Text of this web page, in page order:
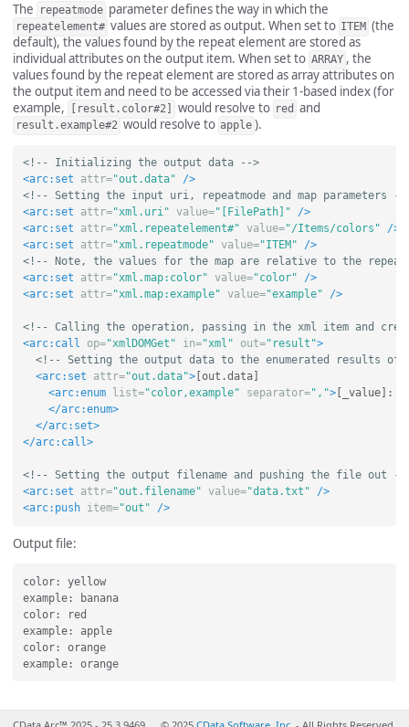
The
repeatmode parameter defines the way in which the
repeatelement# values are stored as output. When set to ITEM (the
default), the values found by the repeat element are stored as
individual attributes on the output item. When set to ARRAY , the
values found by the repeat element are stored as array attributes on
the output item and need to be accessed via their 1-based index (for
example,
[result.color#2] would resolve to red and
result.example#2 would resolve to apple ).
<!-- Initializing the output data -->
<arc:set
attr="out.data"
/>
<!-- Setting the input uri, repeatmode and map parameters --
<arc:set
attr="xml.uri" value="[FilePath]"
/>
<arc:set
attr="xml.repeatelement#" value="/Items/colors"
/>
<arc:set
attr="xml.repeatmode" value="ITEM"
/>
<!-- Note, the values for the map are relative to the
<arc:set
attr="xml.map:color" value="color"
/>
<arc:set
attr="xml.map:example" value="example" />
<!-- Calling the operation, passing in the xml item and
<arc:call
op="xmlDOMGet" in="xml" out="result">
<!-- Setting the output data to the enumerated results
<arc:set
attr="out.data">[out.data]
<arc:enum
list="color,example" separator=",">[_value]:
</arc:enum>
</arc:set>
</arc:call>
<!-- Setting the output filename and pushing the file out --
<arc:set
attr="out.filename" value="data.txt"
/>
<arc:push
item="out" />
Output file:
color: yellow
example: banana
color: red
example: apple
color: orange
example: orange